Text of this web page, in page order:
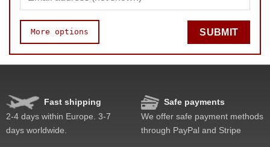
More options
Quality
Value
SUBMIT
Fast shipping
2-4 days within Europe. 3-7
days worldwide.
Safe payments
We offer safe payment methods
through PayPal and Stripe